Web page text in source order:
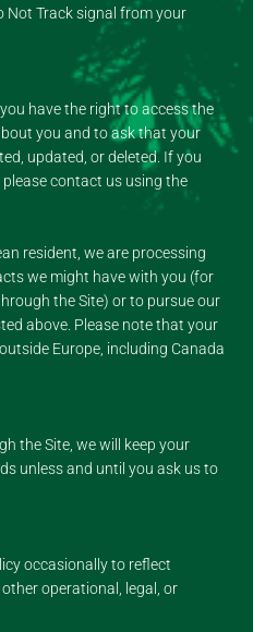
Not Track signal from your
have the right to access the
you and to ask that your
updated, or deleted. If you
contact us using the
resident, we are processing
we might have with you (for
the Site) or to pursue our
above. Please note that your
Europe, including Canada
the Site, we will keep your
unless and until you ask us to
occasionally to reflect
operational, legal, or